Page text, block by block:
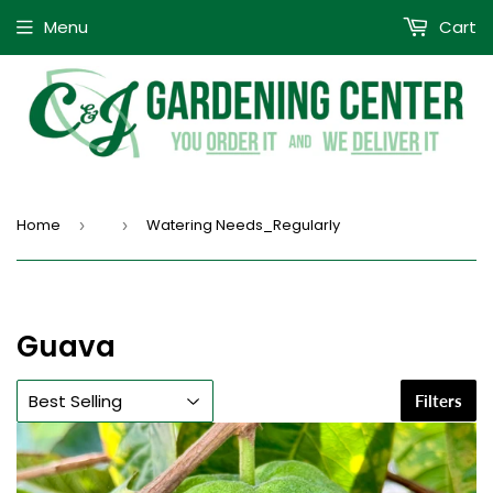
Menu Cart
Home › › Watering Needs_Regularly
Guava
Filters